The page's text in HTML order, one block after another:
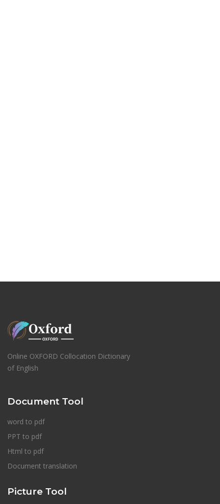
Online OXFORD Collocation Dictionary
of English
Document Tool
word to pdf
PPT to pdf
Html to pdf
Document translation
Picture Tool